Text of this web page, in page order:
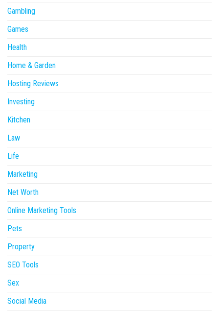
Gambling
Games
Health
Home & Garden
Hosting Reviews
Investing
Kitchen
Law
Life
Marketing
Net Worth
Online Marketing Tools
Pets
Property
SEO Tools
Sex
Social Media